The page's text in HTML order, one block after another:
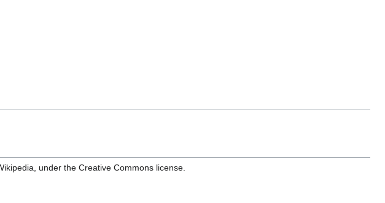
under the Creative Commons license.